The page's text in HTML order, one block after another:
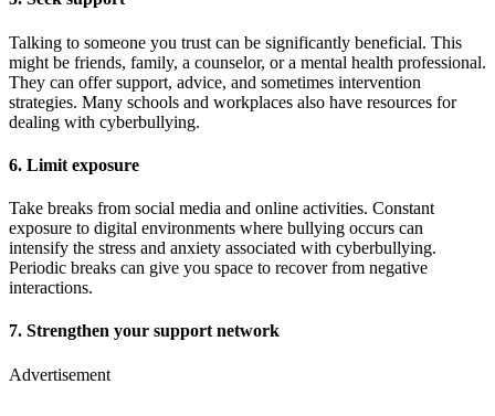
Talking to someone you trust can be significantly beneficial. This
might be friends, family, a counselor, or a mental health professional.
They can offer support, advice, and sometimes intervention
strategies. Many schools and workplaces also have resources for
dealing with cyberbullying.
6. Limit exposure
Take breaks from social media and online activities. Constant
exposure to digital environments where bullying occurs can
intensify the stress and anxiety associated with cyberbullying.
Periodic breaks can give you space to recover from negative
interactions.
7. Strengthen your support network
Advertisement